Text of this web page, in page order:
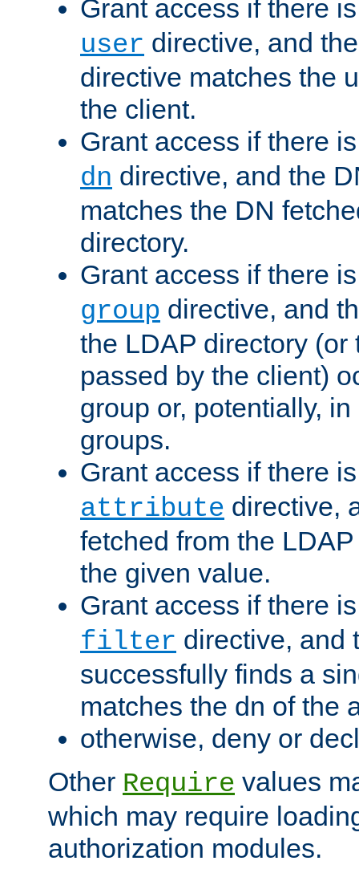
Grant access if there
user directive, and
directive matches the
the client.
Grant access if there
dn directive, and the
matches the DN
directory.
Grant access if there
group directive, and
the LDAP directory (or
passed by the client)
group or, potentially,
groups.
Grant access if there
attribute directive,
fetched from the
the given value.
Grant access if there
filter directive, and
successfully finds a
matches the dn of the
otherwise, deny or
Other Require values
which may require
authorization modules.